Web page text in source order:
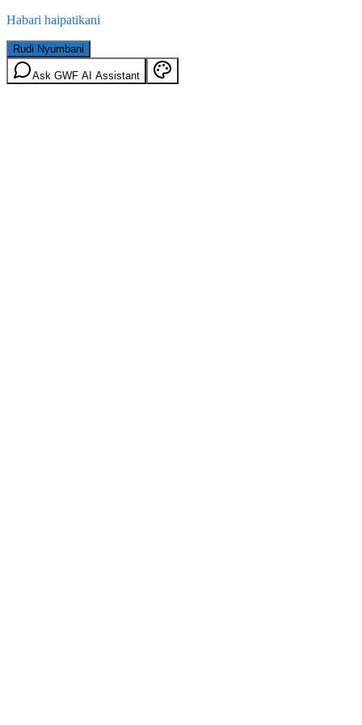
Habari haipatikani
Rudi Nyumbani
Ask GWF AI Assistant